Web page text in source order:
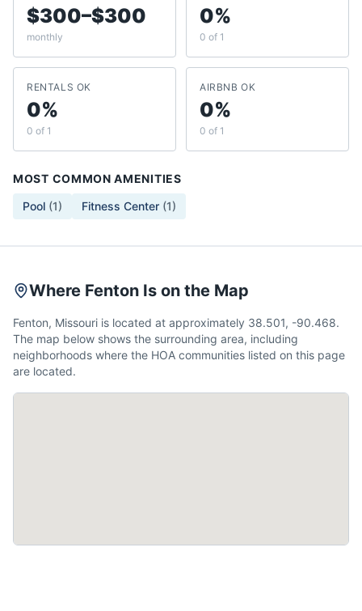
$300–$300
monthly
0%
0 of 1
RENTALS OK
0%
0 of 1
AIRBNB OK
0%
0 of 1
MOST COMMON AMENITIES
Pool (1) Fitness Center (1)
Where Fenton Is on the Map
Fenton, Missouri is located at approximately 38.501, -90.468.
The map below shows the surrounding area, including
neighborhoods where the HOA communities listed on this page
are located.